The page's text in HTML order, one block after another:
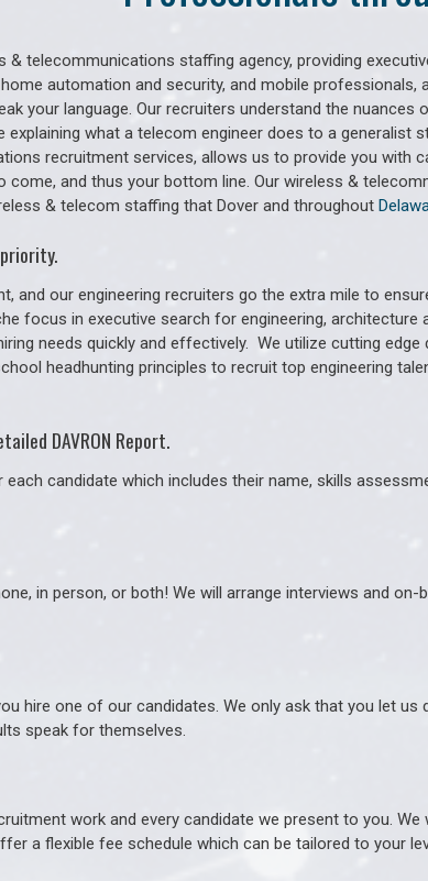
& telecommunications staffing agency, providing
automation and security, and mobile professionals,
your language. Our recruiters understand the nuances
explaining what a telecom engineer does to a generalist
recruitment services, allows us to provide you with
come, and thus your bottom line. Our wireless &
& telecom staffing that Dover and throughout
and our engineering recruiters go the extra mile to
focus in executive search for engineering, architecture
needs quickly and effectively. We utilize cutting edge
headhunting principles to recruit top engineering
DAVRON Report.
candidate which includes their name, skills
in person, or both! We will arrange interviews and on-
hire one of our candidates. We only ask that you let us
speak for themselves.
work and every candidate we present to you.
a flexible fee schedule which can be tailored to your